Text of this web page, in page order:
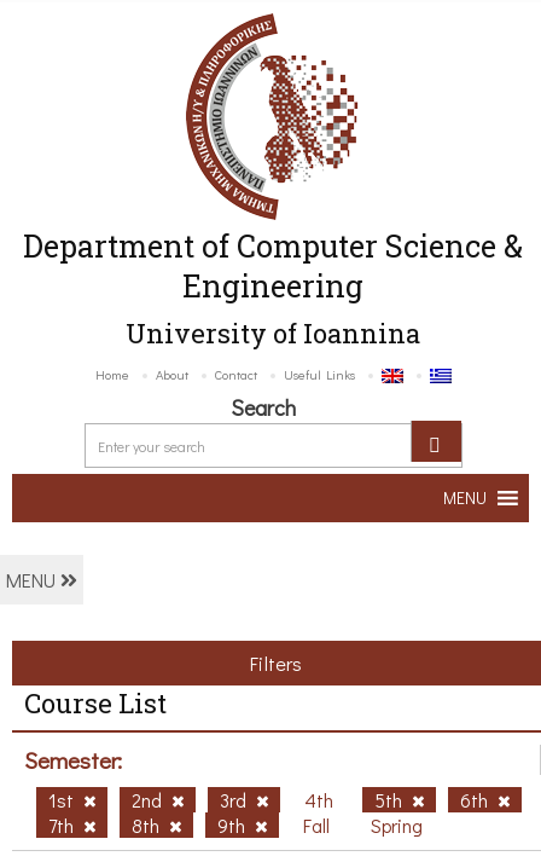
Department of Computer Science &
Engineering
University of Ioannina
Home About Contact Useful Links
Search
MENU
MENU
Filters
Course List
Semester:
1st 2nd 3rd 4th 5th
6th
7th
8th 9th Fall Spring